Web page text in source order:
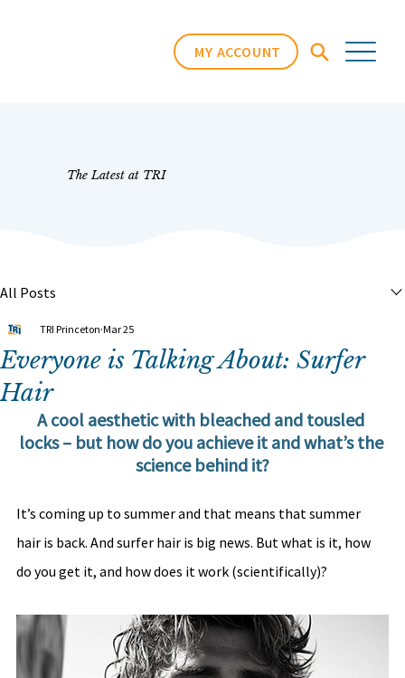
MY ACCOUNT
The Latest at TRI
All Posts
Everyone is Talking About: Surfer
Hair
TRI Princeton Mar 25
A cool aesthetic with bleached and tousled
locks – but how do you achieve it and what’s the
science behind it?
It’s coming up to summer and that means that summer
hair is back. And surfer hair is big news. But what is it, how
do you get it, and how does it work (scientifically)?